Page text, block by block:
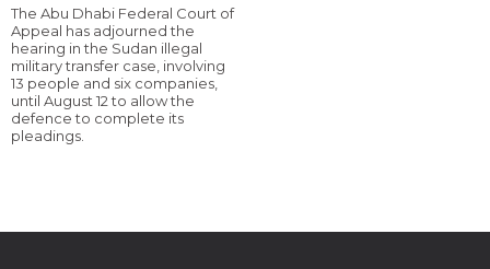
The Abu Dhabi Federal Court of
Appeal has adjourned the
hearing in the Sudan illegal
military transfer case, involving
13 people and six companies,
until August 12 to allow the
defence to complete its
pleadings.